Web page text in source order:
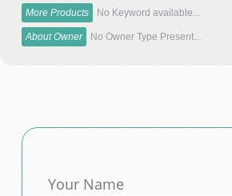
More Products
No Keyword available...
About Owner No Owner Type Present...